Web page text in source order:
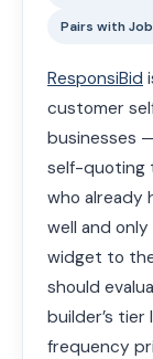
Pairs with
ResponsiBid
customer
businesses
self-quoting
who already
well and
widget to
should
builder’s
frequency